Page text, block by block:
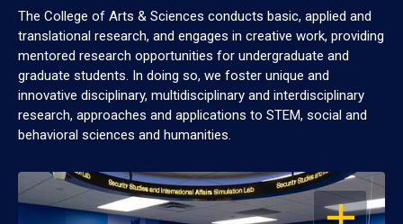
The College of Arts & Sciences conducts basic, applied and
translational research, and engages in creative work, providing
mentored research opportunities for undergraduate and
graduate students. In doing so, we foster unique and
innovative disciplinary, multidisciplinary and interdisciplinary
research, approaches and applications to STEM, social and
behavioral sciences and humanities.
OPEN